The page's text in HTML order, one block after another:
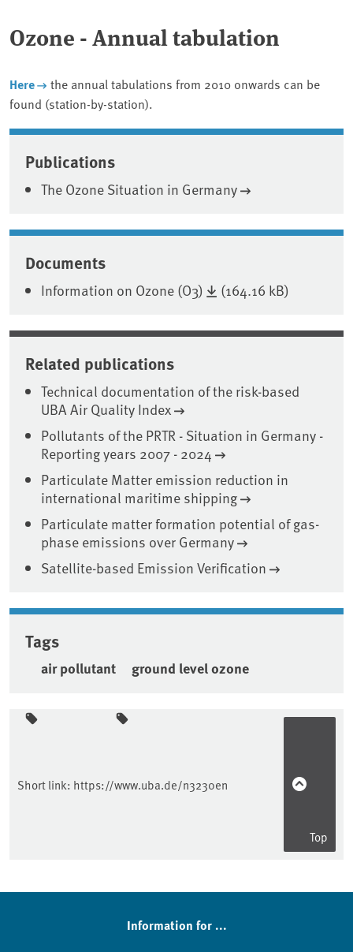
Ozone - Annual tabulation
Here
the annual tabulations from 2010 onwards can be
found (station-by-station).
Associated content
Publications
The Ozone Situation in Germany
Documents
Information on Ozone (O3) (164.16 kB)
Related publications
Technical documentation of the risk-based
UBA Air Quality Index
Pollutants of the PRTR - Situation in Germany -
Reporting years 2007 - 2024
Particulate Matter emission reduction in
international maritime shipping
Particulate matter formation potential of gas-
phase emissions over Germany
Satellite-based Emission Verification
Tags
air pollutant ground level ozone
Sidebar
Short link: https://www.uba.de/n3230en
Top
Information for ...